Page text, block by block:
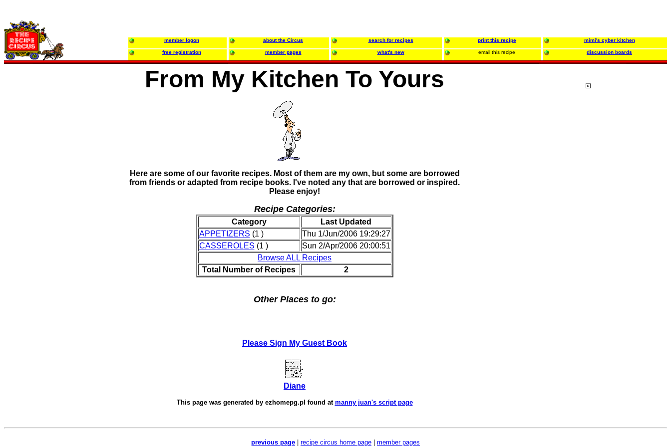
member logon about the Circus search for recipes print this recipe mimi's cyber kitchen
free registration member pages what's new email this recipe discussion boards
From My Kitchen To Yours
Here are some of our favorite recipes. Most of them are my own, but some are borrowed
from friends or adapted from recipe books. I've noted any that are borrowed or inspired.
Please enjoy!
Recipe Categories:
Category
Last Updated
APPETIZERS (1 )
Thu 1/Jun/2006 19:29:27
CASSEROLES (1 )
Sun 2/Apr/2006 20:00:51
Browse ALL Recipes
Total Number of Recipes
2
Other Places to go:
Please Sign My Guest Book
Diane
This page was generated by ezhomepg.pl found at manny juan's script page
previous page recipe circus home page
member pages